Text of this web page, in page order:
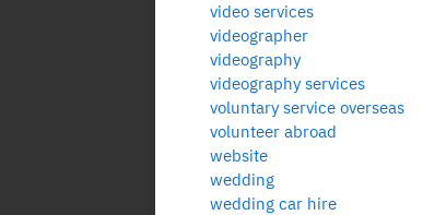
video services
videographer
videography
videography services
voluntary service overseas
volunteer abroad
website
wedding
wedding car hire